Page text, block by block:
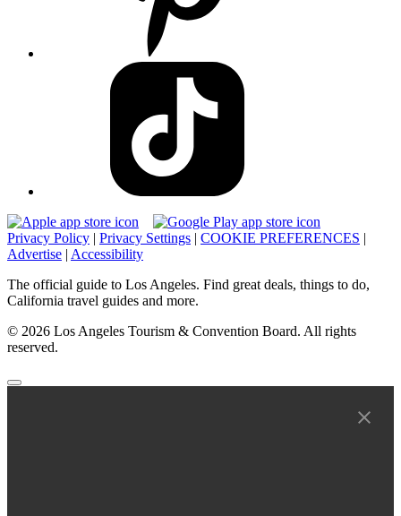
Privacy Policy | Privacy Settings | COOKIE PREFERENCES |
Advertise | Accessibility
The official guide to Los Angeles. Find great deals, things to do,
California travel guides and more.
© 2026 Los Angeles Tourism & Convention Board. All rights
reserved.